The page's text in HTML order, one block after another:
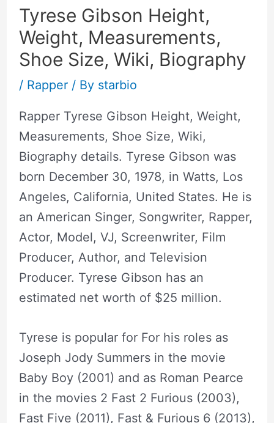
Tyrese Gibson Height,
Weight, Measurements,
Shoe Size, Wiki, Biography
/ Rapper/ By starbio
Rapper Tyrese Gibson Height, Weight,
Measurements, Shoe Size, Wiki,
Biography details. Tyrese Gibson was
born December 30, 1978, in Watts, Los
Angeles, California, United States. He is
an American Singer, Songwriter, Rapper,
Actor, Model, VJ, Screenwriter, Film
Producer, Author, and Television
Producer. Tyrese Gibson has an
estimated net worth of $25 million.
Tyrese is popular for For his roles as
Joseph Jody Summers in the movie
Baby Boy (2001) and as Roman Pearce
in the movies 2 Fast 2 Furious (2003),
Fast Five (2011), Fast & Furious 6 (2013),